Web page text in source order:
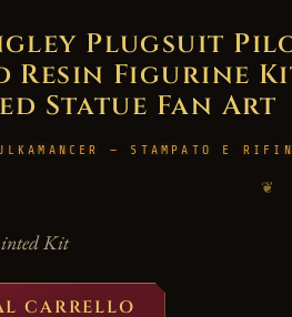
Plugsuit
Figurine
Statue Fan Art
— STAMPATO E
❦
Kit
CARRELLO